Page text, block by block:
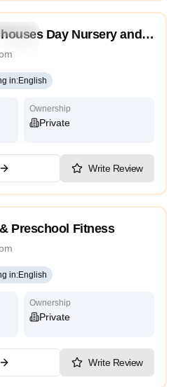
Day Nursery and
in:English
Ownership
Private
Write Review
Preschool Fitness
in:English
Ownership
Private
Write Review